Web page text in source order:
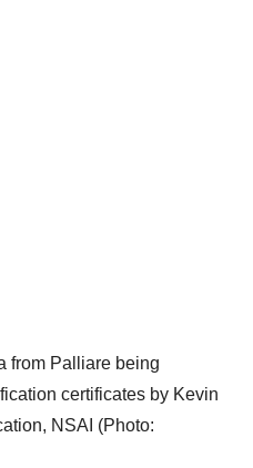
from Palliare being
certificates by Kevin
NSAI (Photo: